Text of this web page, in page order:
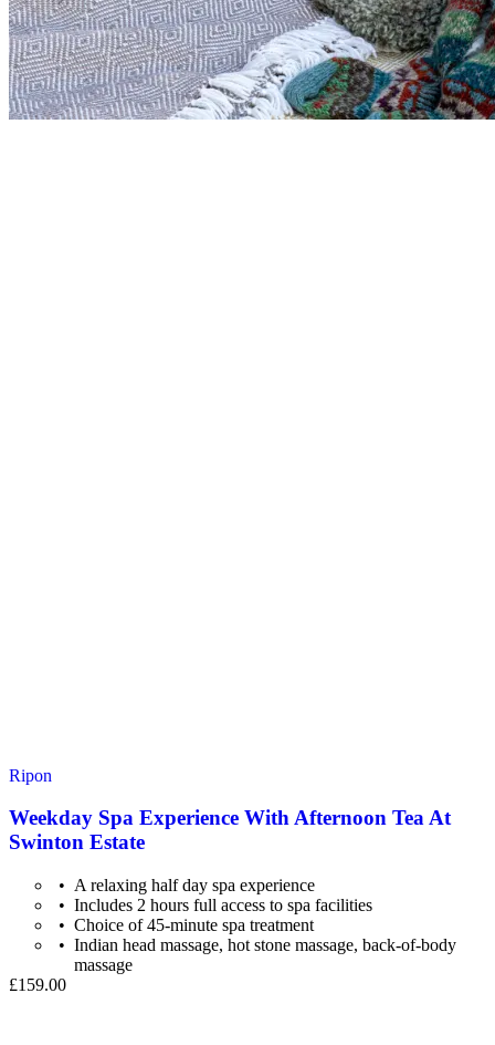
Ripon
Weekday Spa Experience With Afternoon Tea At
Swinton Estate
A relaxing half day spa experience
Includes 2 hours full access to spa facilities
Choice of 45-minute spa treatment
Indian head massage, hot stone massage, back-of-body
massage
£159.00